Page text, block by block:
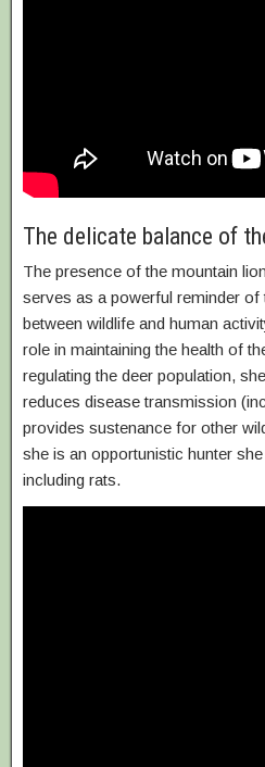
The delicate balance of
The presence of the mountain
serves as a powerful reminder of
between wildlife and human
role in maintaining the health of
regulating the deer population,
reduces disease transmission
provides sustenance for other
she is an opportunistic hunter
including rats.